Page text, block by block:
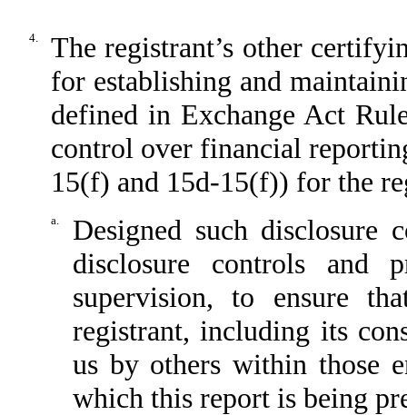
4.
The registrant’s other
for establishing and
defined in Exchange Act
control over financial
15(f) and 15d-15(f)) for the
a.
Designed such disclosure
disclosure controls and
supervision, to ensure
registrant, including its
us by others within those
which this report is being